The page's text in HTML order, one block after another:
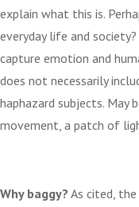
explain what this is.
everyday life and
capture emotion and
does not necessarily
haphazard subjects. May
movement, a patch of
Why baggy? As cited,